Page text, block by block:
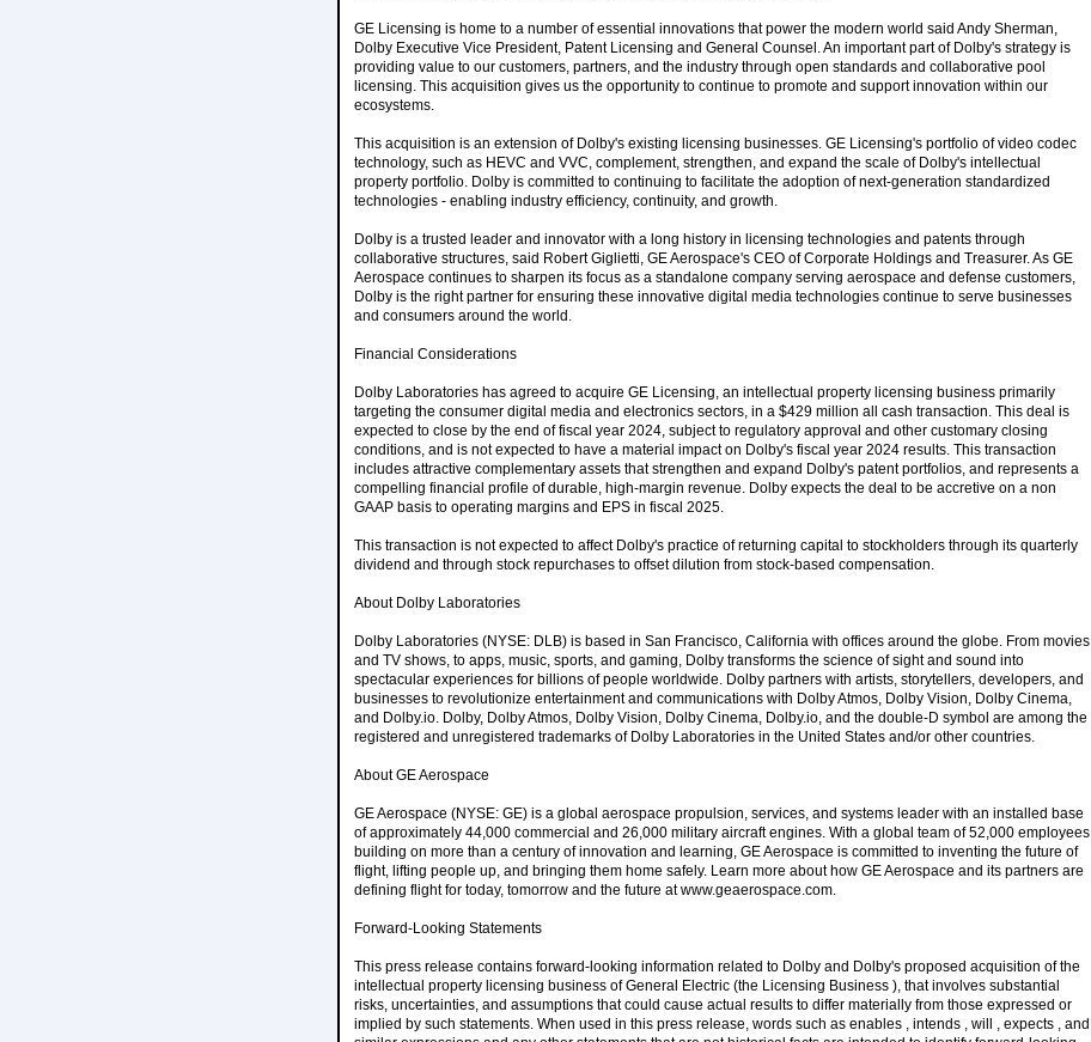
GE Licensing is home to a number of essential innovations that power the modern world said Andy Sherman,
Dolby Executive Vice President, Patent Licensing and General Counsel. An important part of Dolby's strategy is
providing value to our customers, partners, and the industry through open standards and collaborative pool
licensing. This acquisition gives us the opportunity to continue to promote and support innovation within our
ecosystems.
This acquisition is an extension of Dolby's existing licensing businesses. GE Licensing's portfolio of video codec
technology, such as HEVC and VVC, complement, strengthen, and expand the scale of Dolby's intellectual
property portfolio. Dolby is committed to continuing to facilitate the adoption of next-generation standardized
technologies - enabling industry efficiency, continuity, and growth.
Dolby is a trusted leader and innovator with a long history in licensing technologies and patents through
collaborative structures, said Robert Giglietti, GE Aerospace's CEO of Corporate Holdings and Treasurer. As GE
Aerospace continues to sharpen its focus as a standalone company serving aerospace and defense customers,
Dolby is the right partner for ensuring these innovative digital media technologies continue to serve businesses
and consumers around the world.
Financial Considerations
Dolby Laboratories has agreed to acquire GE Licensing, an intellectual property licensing business primarily
targeting the consumer digital media and electronics sectors, in a $429 million all cash transaction. This deal is
expected to close by the end of fiscal year 2024, subject to regulatory approval and other customary closing
conditions, and is not expected to have a material impact on Dolby's fiscal year 2024 results. This transaction
includes attractive complementary assets that strengthen and expand Dolby's patent portfolios, and represents a
compelling financial profile of durable, high-margin revenue. Dolby expects the deal to be accretive on a non
GAAP basis to operating margins and EPS in fiscal 2025.
This transaction is not expected to affect Dolby's practice of returning capital to stockholders through its quarterly
dividend and through stock repurchases to offset dilution from stock-based compensation.
About Dolby Laboratories
Dolby Laboratories (NYSE: DLB) is based in San Francisco, California with offices around the globe. From movies
and TV shows, to apps, music, sports, and gaming, Dolby transforms the science of sight and sound into
spectacular experiences for billions of people worldwide. Dolby partners with artists, storytellers, developers, and
businesses to revolutionize entertainment and communications with Dolby Atmos, Dolby Vision, Dolby Cinema,
and Dolby.io. Dolby, Dolby Atmos, Dolby Vision, Dolby Cinema, Dolby.io, and the double-D symbol are among the
registered and unregistered trademarks of Dolby Laboratories in the United States and/or other countries.
About GE Aerospace
GE Aerospace (NYSE: GE) is a global aerospace propulsion, services, and systems leader with an installed base
of approximately 44,000 commercial and 26,000 military aircraft engines. With a global team of 52,000 employees
building on more than a century of innovation and learning, GE Aerospace is committed to inventing the future of
flight, lifting people up, and bringing them home safely. Learn more about how GE Aerospace and its partners are
defining flight for today, tomorrow and the future at www.geaerospace.com.
Forward-Looking Statements
This press release contains forward-looking information related to Dolby and Dolby's proposed acquisition of the
intellectual property licensing business of General Electric (the Licensing Business ), that involves substantial
risks, uncertainties, and assumptions that could cause actual results to differ materially from those expressed or
implied by such statements. When used in this press release, words such as enables , intends , will , expects , and